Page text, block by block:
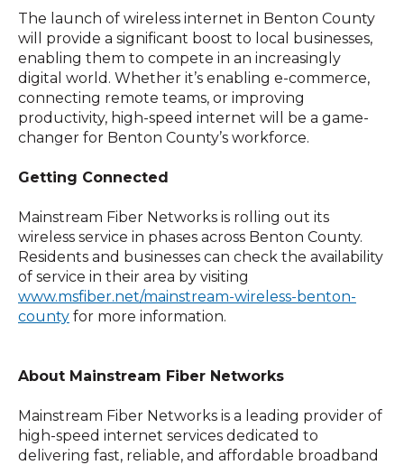
The launch of wireless internet in Benton County
will provide a significant boost to local businesses,
enabling them to compete in an increasingly
digital world. Whether it’s enabling e-commerce,
connecting remote teams, or improving
productivity, high-speed internet will be a game-
changer for Benton County’s workforce.
Getting Connected
Mainstream Fiber Networks is rolling out its
wireless service in phases across Benton County.
Residents and businesses can check the availability
of service in their area by visiting
www.msfiber.net/mainstream-wireless-benton-
county for more information.
About Mainstream Fiber Networks
Mainstream Fiber Networks is a leading provider of
high-speed internet services dedicated to
delivering fast, reliable, and affordable broadband